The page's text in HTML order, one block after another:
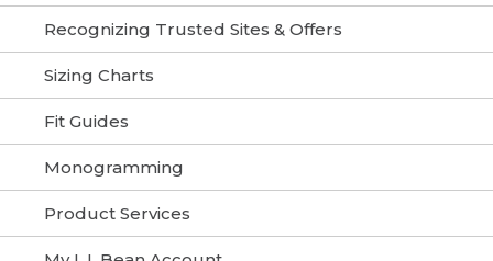
Recognizing Trusted Sites & Offers
Sizing Charts
Fit Guides
Monogramming
Product Services